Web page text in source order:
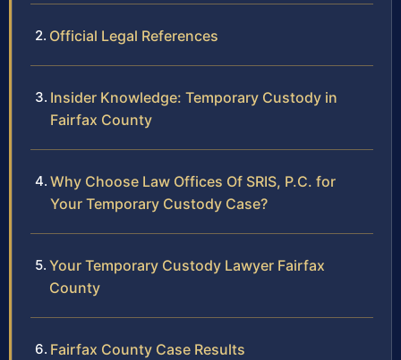
Official Legal References
Insider Knowledge: Temporary Custody in
Fairfax County
Why Choose Law Offices Of SRIS, P.C. for
Your Temporary Custody Case?
Your Temporary Custody Lawyer Fairfax
County
Fairfax County Case Results